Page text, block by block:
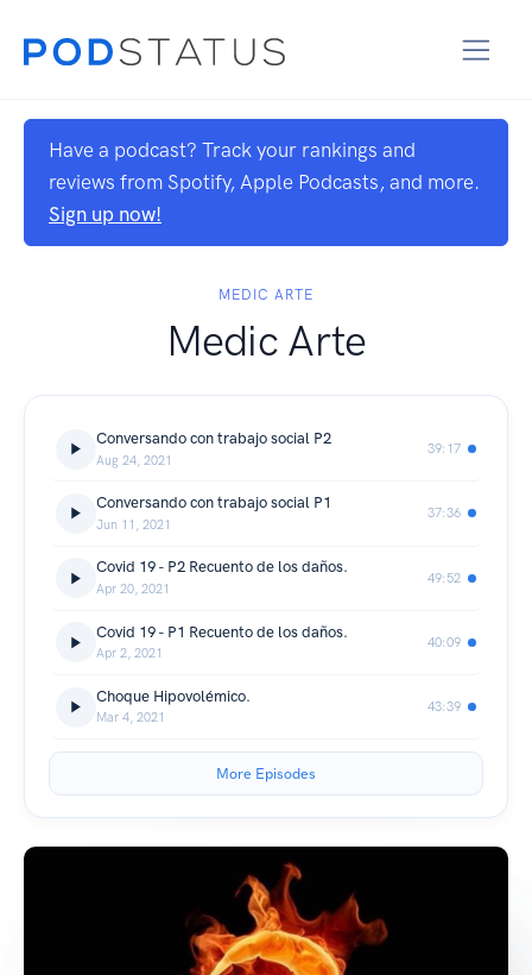
Have a podcast? Track your rankings and
reviews from Spotify, Apple Podcasts, and more.
Sign up now!
MEDIC ARTE
Medic Arte
Conversando con trabajo social P2
Aug 24, 2021
39:17
Conversando con trabajo social P1
Jun 11, 2021
37:36
Covid 19 - P2 Recuento de los daños.
Apr 20, 2021
49:52
Covid 19 - P1 Recuento de los daños.
Apr 2, 2021
40:09
Choque Hipovolémico.
Mar 4, 2021
43:39
More Episodes